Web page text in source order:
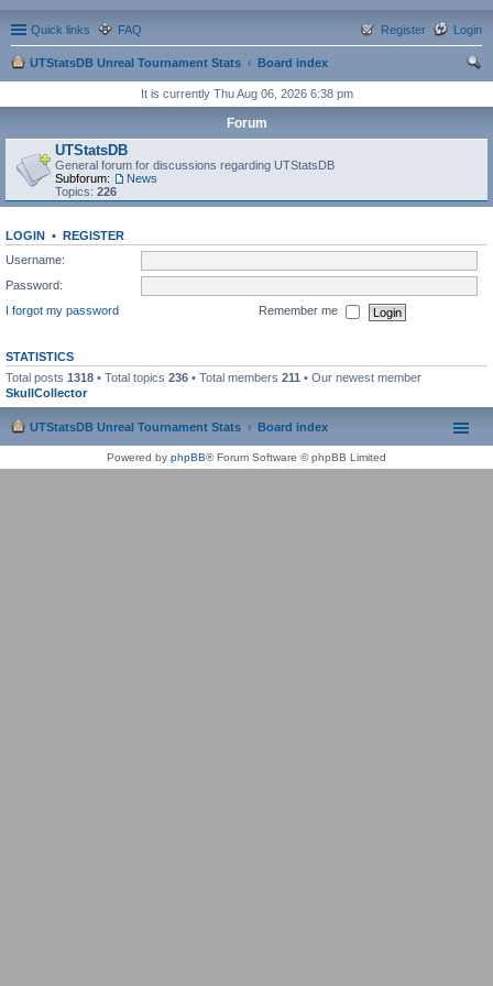
Quick links FAQ Login
Register
UTStatsDB Unreal Tournament Stats
Board index
It is currently Thu Aug 06, 2026 6:38 pm
Forum
UTStatsDB
General forum for discussions regarding UTStatsDB
Subforum:
News
Topics: 226
LOGIN • REGISTER
Username:
Password:
I forgot my password
Remember me
STATISTICS
Total posts 1318 • Total topics 236 • Total members 211 • Our newest member
SkullCollector
UTStatsDB Unreal Tournament Stats Board index
Powered by phpBB® Forum Software © phpBB Limited